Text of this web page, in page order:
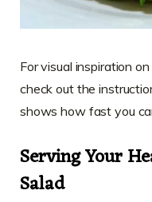
For visual inspiration
check out the
shows how fast you
Serving Your
Salad